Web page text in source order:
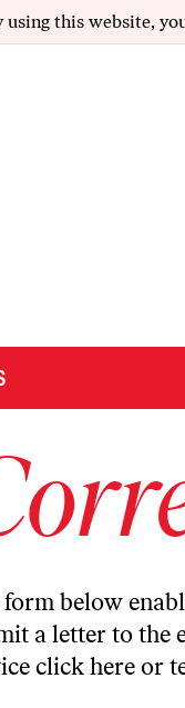
using this website,
below
a letter to the
click here or